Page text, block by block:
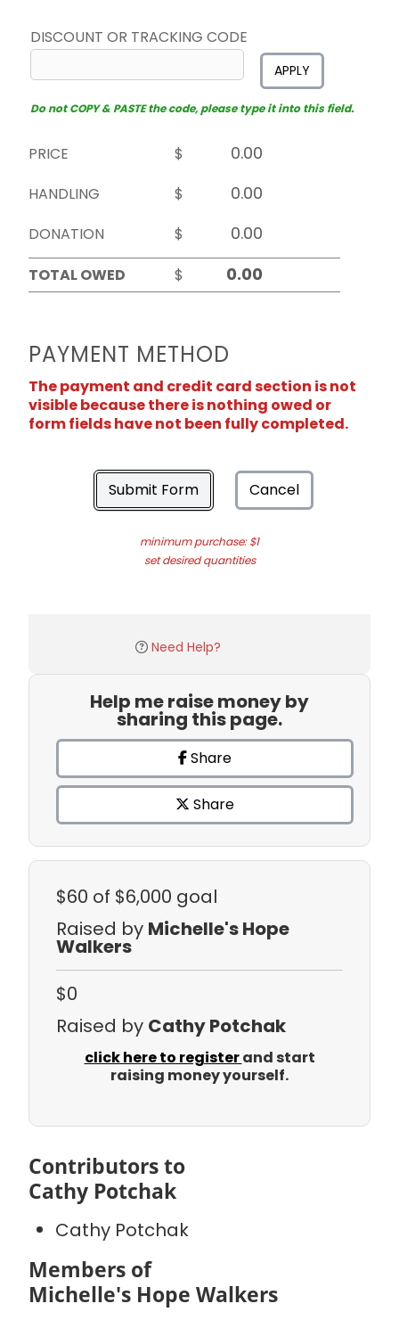
DISCOUNT OR TRACKING CODE
APPLY
Do not COPY & PASTE the code, please type it into this field.
PRICE
$
HANDLING
$
DONATION
$
TOTAL OWED
$
PAYMENT METHOD
The payment and credit card section is not
visible because there is nothing owed or
form fields have not been fully completed.
Submit Form Cancel
minimum purchase: $1
set desired quantities
Need Help?
Help me raise money by
sharing this page.
Share
Share
$60 of $6,000 goal
Raised by Michelle's Hope
Walkers
$0
Raised by Cathy Potchak
click here to registerand start
raising money yourself.
Contributors to
Cathy Potchak
Cathy Potchak
Members of
Michelle's Hope Walkers